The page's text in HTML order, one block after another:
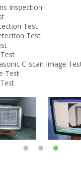
Inspection:
Test
Test
C-scan Image
Test